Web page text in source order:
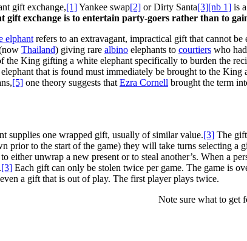
gift exchange,[1]Yankee swap[2]or Dirty Santa[3][nb 1]is a
gift exchange is to entertain party-goers rather than to
elphantrefers to an extravagant, impractical gift that cannot
Thailand) giving rare albinoelephants to courtierswho had
the King gifting a white elephant specifically to burden the
that is found must immediately be brought to the King
[5]one theory suggests that Ezra Cornell brought the term
supplies one wrapped gift, usually of similar value.[3]The
prior to the start of the game) they will take turns selecting a
either unwrap a new present or to steal another’s. When a
[3]Each gift can only be stolen twice per game. The game is
a gift that is out of play. The first player plays twice.
Note sure what to get